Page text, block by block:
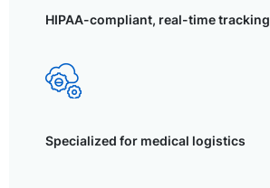
HIPAA-compliant, real-time tracking
Specialized for medical logistics